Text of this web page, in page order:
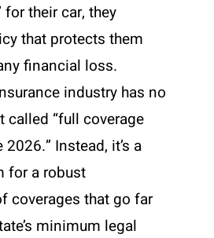
for their car, they
that protects them
financial loss.
industry has no
called “full coverage
Instead, it’s a
for a robust
coverages that go far
minimum legal